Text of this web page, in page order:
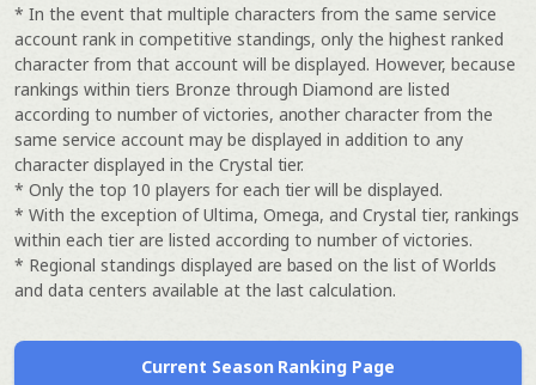
* In the event that multiple characters from the same service
account rank in competitive standings, only the highest ranked
character from that account will be displayed. However, because
rankings within tiers Bronze through Diamond are listed
according to number of victories, another character from the
same service account may be displayed in addition to any
character displayed in the Crystal tier.
* Only the top 10 players for each tier will be displayed.
* With the exception of Ultima, Omega, and Crystal tier, rankings
within each tier are listed according to number of victories.
* Regional standings displayed are based on the list of Worlds
and data centers available at the last calculation.
Current Season Ranking Page